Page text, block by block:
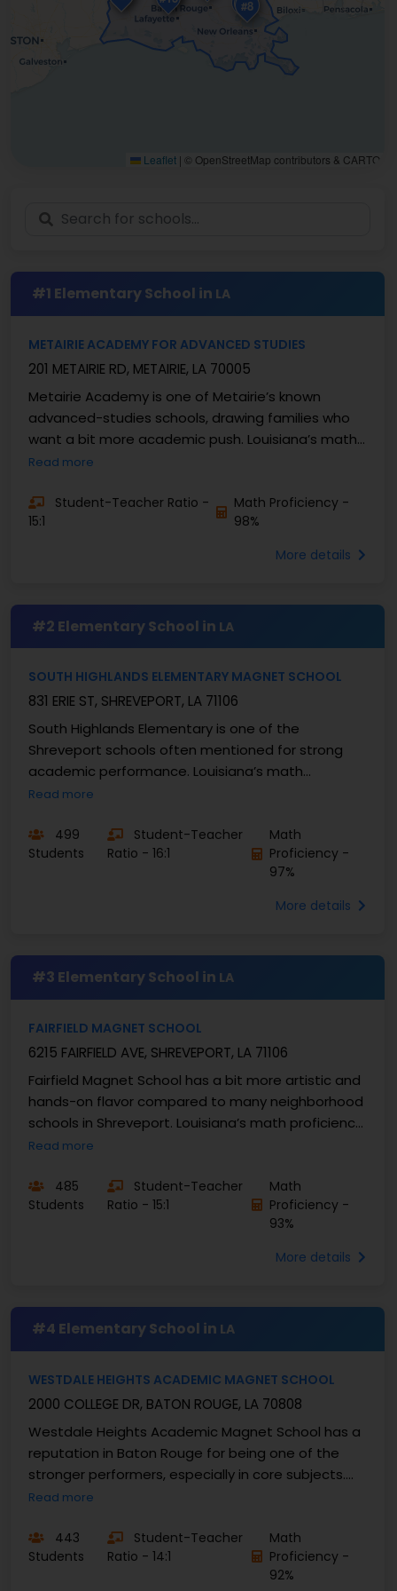
#1
#8
Leaflet | © OpenStreetMap contributors & CARTO
#1 Elementary School in LA
METAIRIE ACADEMY FOR ADVANCED STUDIES
201 METAIRIE RD, METAIRIE, LA 70005
Metairie Academy is one of Metairie’s known
advanced-studies schools, drawing families who
want a bit more academic push. Louisiana’s math
proficiency usually sits in the mid-forties to low-
Read more
Student-Teacher Ratio -
15:1
Math Proficiency -
98%
More details
#2 Elementary School in LA
SOUTH HIGHLANDS ELEMENTARY MAGNET SCHOOL
831 ERIE ST, SHREVEPORT, LA 71106
South Highlands Elementary is one of the
Shreveport schools often mentioned for strong
academic performance. Louisiana’s math
proficiency usually rests in the mid-forties to low-
Read more
499
Students
Student-Teacher
Ratio - 16:1
Math
Proficiency -
97%
More details
#3 Elementary School in LA
FAIRFIELD MAGNET SCHOOL
6215 FAIRFIELD AVE, SHREVEPORT, LA 71106
Fairfield Magnet School has a bit more artistic and
hands-on flavor compared to many neighborhood
schools in Shreveport. Louisiana’s math proficiency
range usually sits in the mid-forties to ...
Read more
485
Students
Student-Teacher
Ratio - 15:1
Math
Proficiency -
93%
More details
#4 Elementary School in LA
WESTDALE HEIGHTS ACADEMIC MAGNET SCHOOL
2000 COLLEGE DR, BATON ROUGE, LA 70808
Westdale Heights Academic Magnet School has a
reputation in Baton Rouge for being one of the
stronger performers, especially in core subjects.
While Louisiana’s math proficiency usually hovers in
Read more
443
Students
Student-Teacher
Ratio - 14:1
Math
Proficiency -
92%